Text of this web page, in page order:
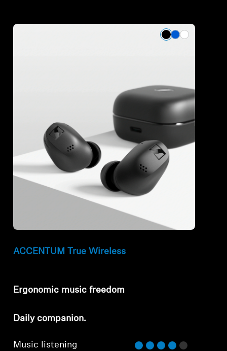
ACCENTUM True Wireless
Ergonomic music freedom
⁠Daily companion.
Music listening